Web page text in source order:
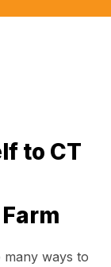
to CT
ways to